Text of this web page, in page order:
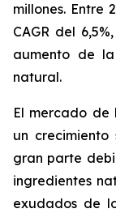
millones. Entre
CAGR del
aumento de
natural.
El mercado
un crecimiento
gran parte
ingredientes
exudados de